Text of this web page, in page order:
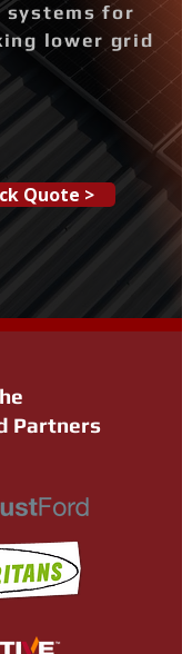
systems for
lower grid
Quote >
Partners